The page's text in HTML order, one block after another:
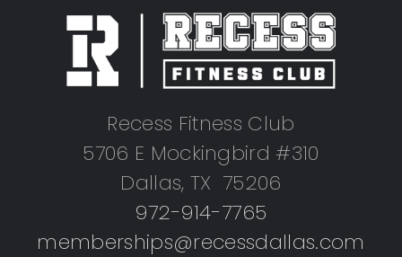
Recess Fitness Club
5706 E Mockingbird #310
Dallas, TX 75206
972-914-7765
memberships@recessdallas.com